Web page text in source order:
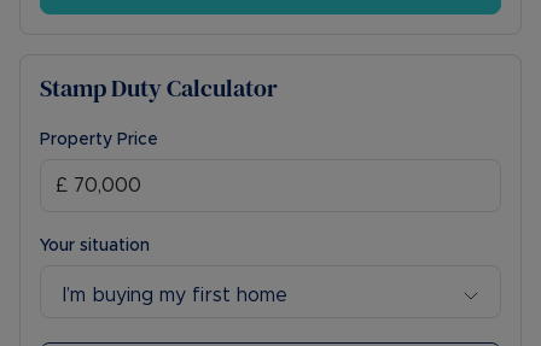
Stamp Duty Calculator
Property Price
Your situation
I’m buying my first home